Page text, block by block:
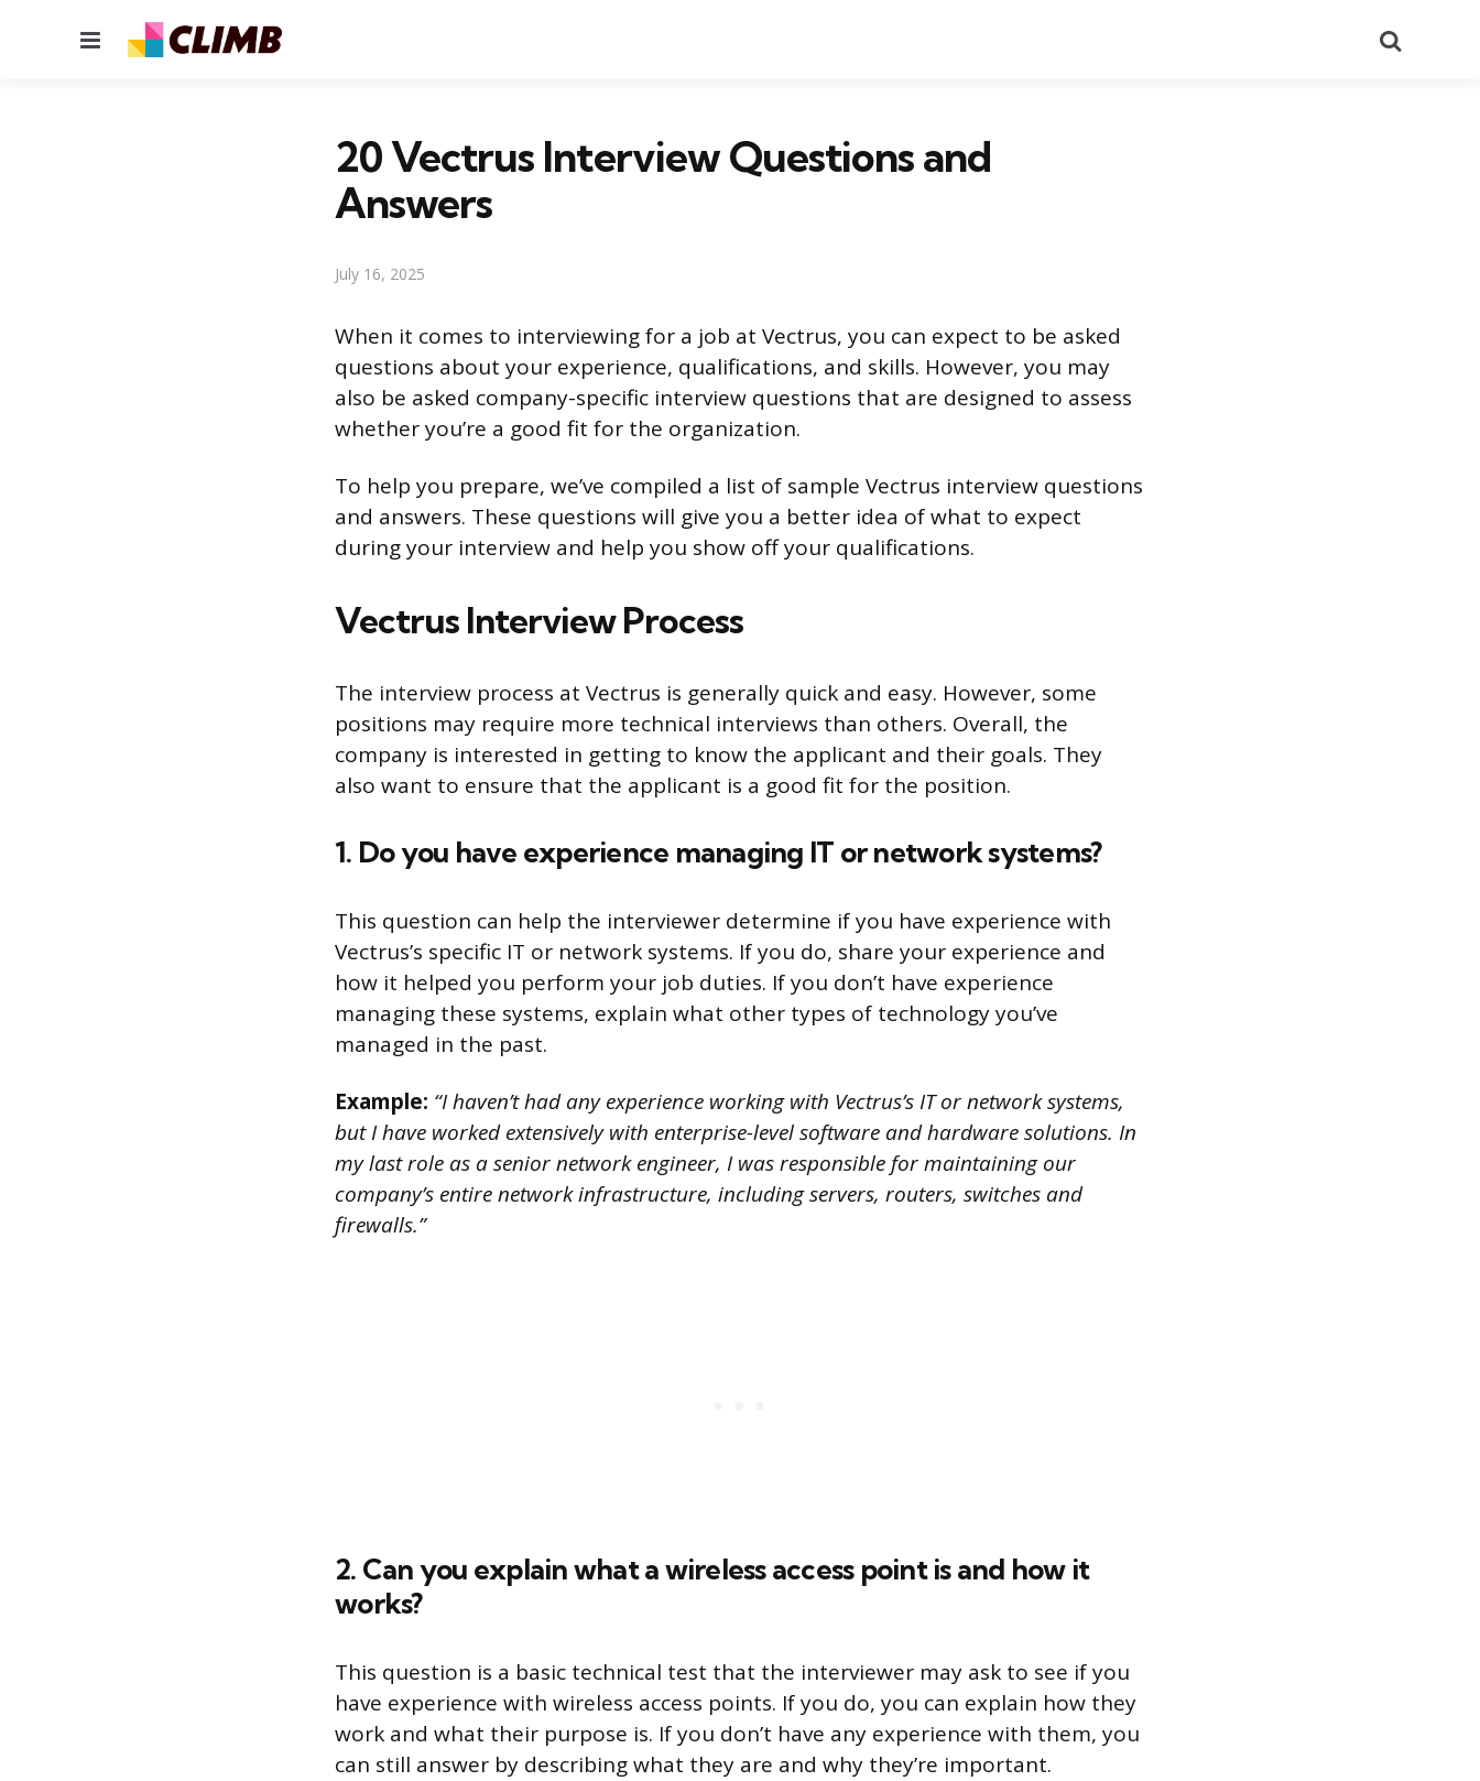
Menu
20 Vectrus Interview Questions and
Answers
July 16, 2025
When it comes to interviewing for a job at Vectrus, you can expect to be asked
questions about your experience, qualifications, and skills. However, you may
also be asked company-specific interview questions that are designed to assess
whether you’re a good fit for the organization.
To help you prepare, we’ve compiled a list of sample Vectrus interview questions
and answers. These questions will give you a better idea of what to expect
during your interview and help you show off your qualifications.
Vectrus Interview Process
The interview process at Vectrus is generally quick and easy. However, some
positions may require more technical interviews than others. Overall, the
company is interested in getting to know the applicant and their goals. They
also want to ensure that the applicant is a good fit for the position.
1. Do you have experience managing IT or network systems?
This question can help the interviewer determine if you have experience with
Vectrus’s specific IT or network systems. If you do, share your experience and
how it helped you perform your job duties. If you don’t have experience
managing these systems, explain what other types of technology you’ve
managed in the past.
Example: “I haven’t had any experience working with Vectrus’s IT or network systems,
but I have worked extensively with enterprise-level software and hardware solutions. In
my last role as a senior network engineer, I was responsible for maintaining our
company’s entire network infrastructure, including servers, routers, switches and
firewalls.”
2. Can you explain what a wireless access point is and how it
works?
This question is a basic technical test that the interviewer may ask to see if you
have experience with wireless access points. If you do, you can explain how they
work and what their purpose is. If you don’t have any experience with them, you
can still answer by describing what they are and why they’re important.